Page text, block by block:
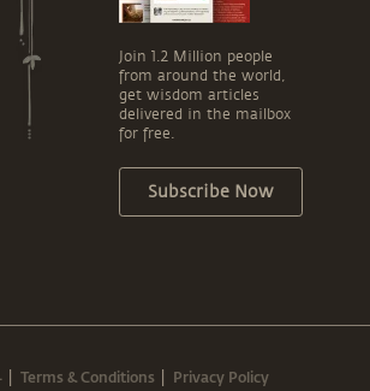
Join 1.2 Million people
from around the world,
get wisdom articles
delivered in the mailbox
for free.
Subscribe Now
Terms & Conditions Privacy Policy